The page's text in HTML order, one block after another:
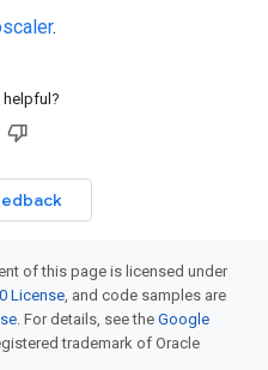
.
helpful?
of this page is licensed under
License, and code samples are
. For details, see the Google
trademark of Oracle